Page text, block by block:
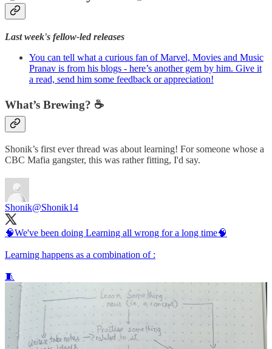
Last week's fellow-led releases
You can tell what a curious fan of Marvel, Movies and Music
Pranav is from his blogs - here’s another gem by him. Give it
a read, send him some feedback or appreciation!
What’s Brewing? ☕️
Shonik’s first ever thread was about learning! For someone whose a
CBC Mafia gangster, this was rather fitting, I'd say.
Shonik@Shonik14
🧠We've been doing Learning all wrong for a long time🧠
Learning happens as a combination of :
🧵